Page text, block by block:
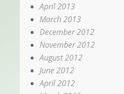
April 2013
March 2013
December 2012
November 2012
August 2012
June 2012
April 2012